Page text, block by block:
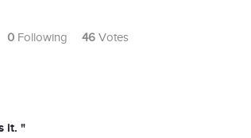
0 Following 46 Votes
it. "